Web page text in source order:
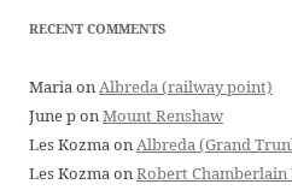
RECENT COMMENTS
MariaonAlbreda (railway point)
June ponMount Renshaw
Les KozmaonAlbreda (Grand
Les KozmaonRobert Chamberlain